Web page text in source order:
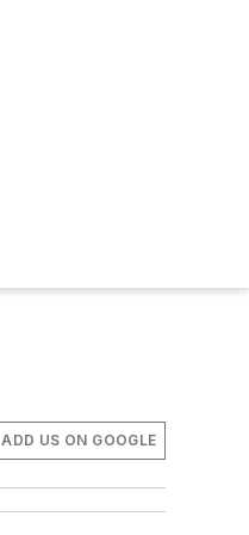
ADD US ON GOOGLE